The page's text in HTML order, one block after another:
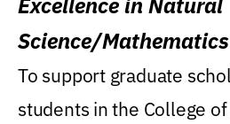
Science/
Research Award
To support graduate
students in the College